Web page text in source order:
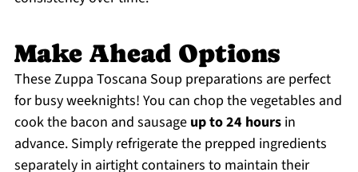
Make Ahead Options
These Zuppa Toscana Soup preparations are perfect
for busy weeknights! You can chop the vegetables and
cook the bacon and sausage up to 24 hoursin
advance. Simply refrigerate the prepped ingredients
separately in airtight containers to maintain their